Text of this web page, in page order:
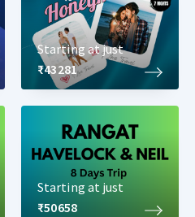
Starting at just
₹43281
Starting at just
₹50658